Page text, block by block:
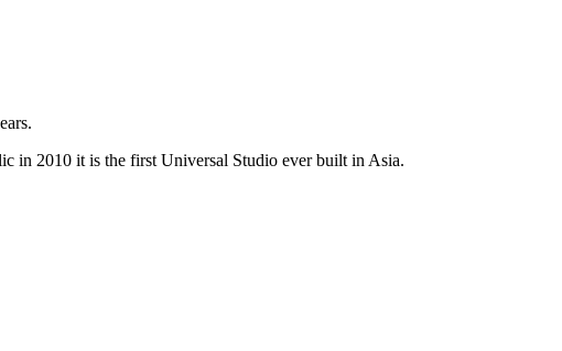
in 2010 it is the first Universal Studio ever built in Asia.